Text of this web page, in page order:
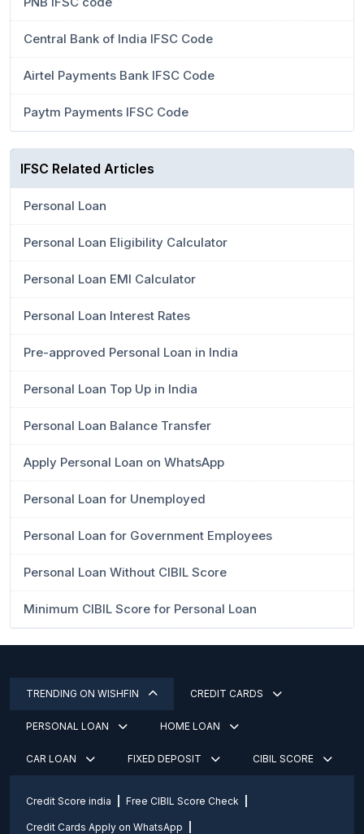
Central Bank of India IFSC Code
Airtel Payments Bank IFSC Code
Paytm Payments IFSC Code
IFSC Related Articles
Personal Loan
Personal Loan Eligibility Calculator
Personal Loan EMI Calculator
Personal Loan Interest Rates
Pre-approved Personal Loan in India
Personal Loan Top Up in India
Personal Loan Balance Transfer
Apply Personal Loan on WhatsApp
Personal Loan for Unemployed
Personal Loan for Government Employees
Personal Loan Without CIBIL Score
Minimum CIBIL Score for Personal Loan
TRENDING ON WISHFIN CREDIT CARDS
PERSONAL LOAN HOME LOAN
CAR LOAN FIXED DEPOSIT CIBIL SCORE
Credit Score india Free CIBIL Score Check
Credit Cards Apply on WhatsApp